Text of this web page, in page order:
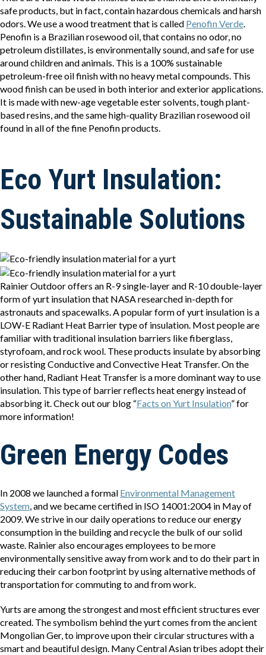
safe products, but in fact, contain hazardous chemicals and harsh
odors. We use a wood treatment that is called Penofin Verde.
Penofin is a Brazilian rosewood oil, that contains no odor, no
petroleum distillates, is environmentally sound, and safe for use
around children and animals. This is a 100% sustainable
petroleum-free oil finish with no heavy metal compounds. This
wood finish can be used in both interior and exterior applications.
It is made with new-age vegetable ester solvents, tough plant-
based resins, and the same high-quality Brazilian rosewood oil
found in all of the fine Penofin products.
Eco Yurt Insulation:
Sustainable Solutions
Rainier Outdoor offers an R-9 single-layer and R-10 double-layer
form of yurt insulation that NASA researched in-depth for
astronauts and spacewalks. A popular form of yurt insulation is a
LOW-E Radiant Heat Barrier type of insulation. Most people are
familiar with traditional insulation barriers like fiberglass,
styrofoam, and rock wool. These products insulate by absorbing
or resisting Conductive and Convective Heat Transfer. On the
other hand, Radiant Heat Transfer is a more dominant way to use
insulation. This type of barrier reflects heat energy instead of
absorbing it. Check out our blog “Facts on Yurt Insulation” for
more information!
Green Energy Codes
In 2008 we launched a formal Environmental Management
System, and we became certified in ISO 14001:2004 in May of
2009. We strive in our daily operations to reduce our energy
consumption in the building and recycle the bulk of our solid
waste. Rainier also encourages employees to be more
environmentally sensitive away from work and to do their part in
reducing their carbon footprint by using alternative methods of
transportation for commuting to and from work.
Yurts are among the strongest and most efficient structures ever
created. The symbolism behind the yurt comes from the ancient
Mongolian Ger, to improve upon their circular structures with a
smart and beautiful design. Many Central Asian tribes adopt their